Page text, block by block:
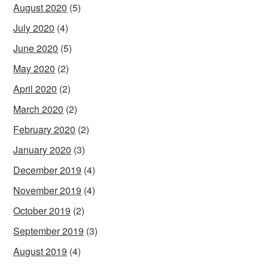
August 2020 (5)
July 2020 (4)
June 2020 (5)
May 2020 (2)
April 2020 (2)
March 2020 (2)
February 2020 (2)
January 2020 (3)
December 2019 (4)
November 2019 (4)
October 2019 (2)
September 2019 (3)
August 2019 (4)